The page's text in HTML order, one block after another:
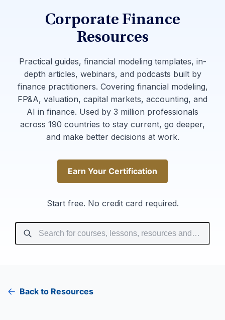
Corporate Finance
Resources
Practical guides, financial modeling templates, in-
depth articles, webinars, and podcasts built by
finance practitioners. Covering financial modeling,
FP&A, valuation, capital markets, accounting, and
AI in finance. Used by 3 million professionals
across 190 countries to stay current, go deeper,
and make better decisions at work.
Earn Your Certification
Earn Your Certification
Start free. No credit card required.
Back to Resources